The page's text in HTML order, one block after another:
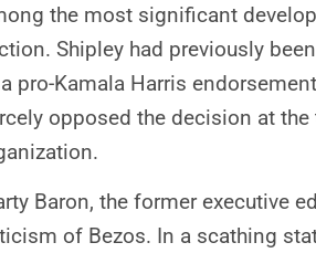
the most significant
Shipley had previously
pro-Kamala Harris
opposed the decision at
Baron, the former executive
of Bezos. In a scathing